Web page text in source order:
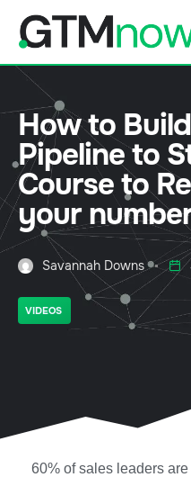
How to
Pipeline to
Course to
your
Savannah Downs
VIDEOS
60% of sales leaders